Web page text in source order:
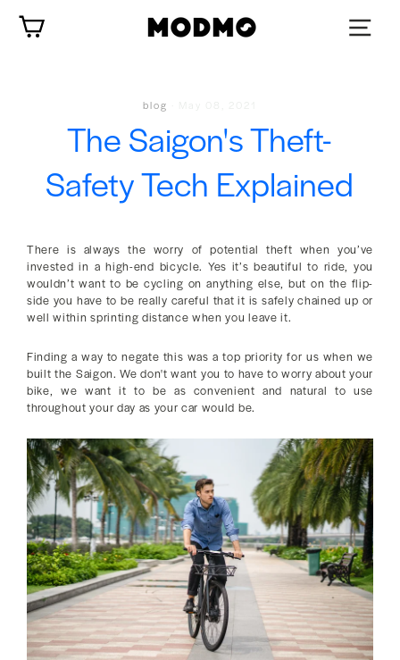
content
blog
The Saigon's Theft-
Safety Tech Explained
There is always the worry of potential theft when you’ve
invested in a high-end bicycle. Yes it’s beautiful to ride, you
wouldn’t want to be cycling on anything else, but on the flip-
side you have to be really careful that it is safely chained up or
well within sprinting distance when you leave it.
Finding a way to negate this was a top priority for us when we
built the Saigon. We don't want you to have to worry about your
bike, we want it to be as convenient and natural to use
throughout your day as your car would be.